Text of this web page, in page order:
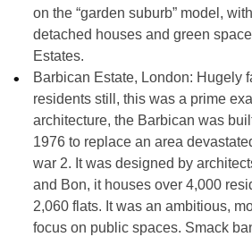
on the “garden suburb” model,
detached houses and green
Estates.
Barbican Estate, London: Hugely
residents still, this was a prime
architecture, the Barbican was
1976 to replace an area
war 2. It was designed by
and Bon, it houses over 4,000
2,060 flats. It was an ambitious,
focus on public spaces. Smack